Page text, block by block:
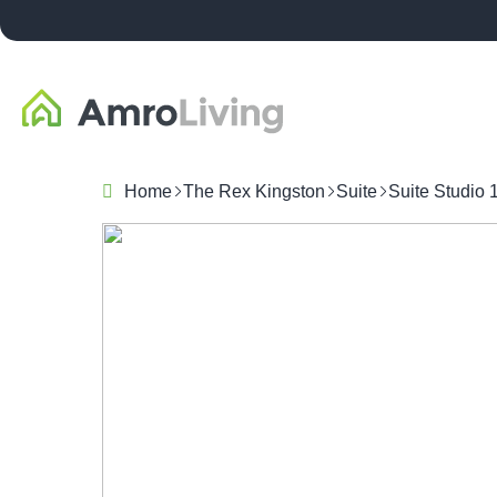
Home The Rex Kingston Suite Suite Studio